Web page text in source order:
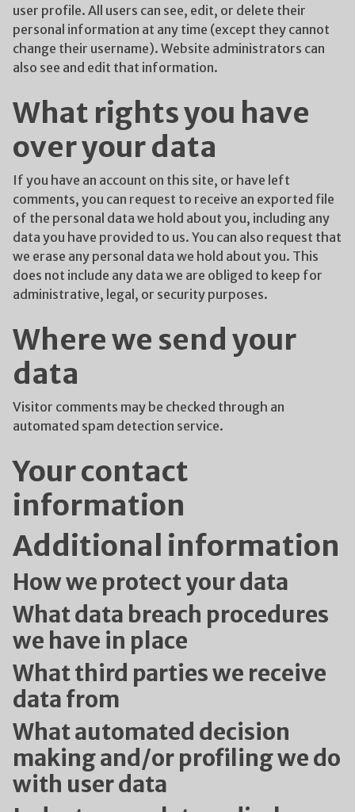
user profile. All users can see, edit, or delete their
personal information at any time (except they cannot
change their username). Website administrators can
also see and edit that information.
What rights you have
over your data
If you have an account on this site, or have left
comments, you can request to receive an exported file
of the personal data we hold about you, including any
data you have provided to us. You can also request that
we erase any personal data we hold about you. This
does not include any data we are obliged to keep for
administrative, legal, or security purposes.
Where we send your
data
Visitor comments may be checked through an
automated spam detection service.
Your contact
information
Additional information
How we protect your data
What data breach procedures
we have in place
What third parties we receive
data from
What automated decision
making and/or profiling we do
with user data